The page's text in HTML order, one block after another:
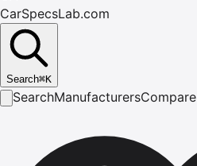
CarSpecsLab.com
Search⌘K
SearchManufacturersCompare